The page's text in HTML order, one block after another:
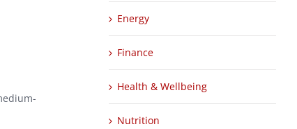
Energy
Finance
Health & Wellbeing
Nutrition